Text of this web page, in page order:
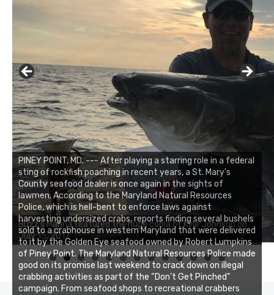
Buzz's Marina featured the huge cobia of Kyle Johnson on
July 15, 2017
Buzz's Marina notes that Kyle Johnson of Rock Solid
Charters was not playing around that morning, the biggest
of the two cobias was 55 inches. July 12, 2017
0 1 2 3
PINEY POINT, MD. --- After playing a starring role in a federal
sting of rockfish poaching in recent years, a St. Mary's
County seafood dealer is once again in the sights of
lawmen. According to the Maryland Natural Resources
Police, which is hell-bent to enforce laws against
harvesting undersized crabs, reports finding several bushels
sold to a crabhouse in western Maryland that were delivered
to it by the Golden Eye seafood owned by Robert Lumpkins
of Piney Point. The Maryland Natural Resources Police made
good on its promise last weekend to crack down on illegal
crabbing activities as part of the “Don’t Get Pinched”
campaign. From seafood shops to recreational crabbers